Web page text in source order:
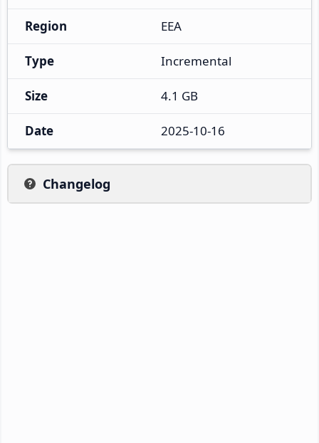
Region EEA
Type Incremental
Size 4.1 GB
Date 2025-10-16
Changelog